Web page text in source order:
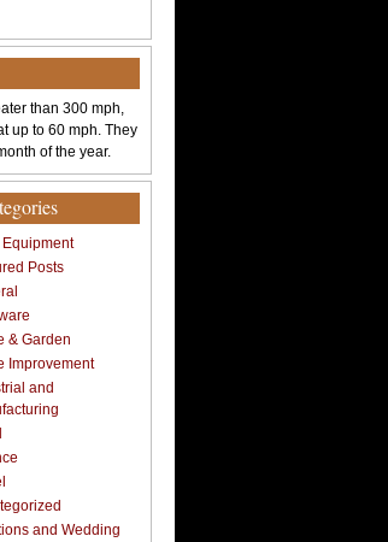
than 300 mph,
up to 60 mph. They
of the year.
Equipment
Posts
& Garden
Improvement
and
and Wedding